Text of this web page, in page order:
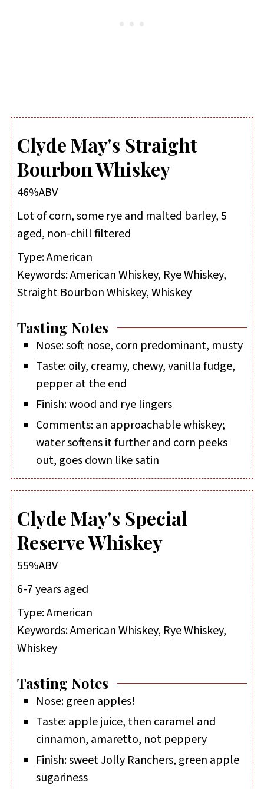
Clyde May's Straight
Bourbon Whiskey
46%ABV
Lot of corn, some rye and malted barley, 5
aged, non-chill filtered
Type:American
Keywords:American Whiskey, Rye Whiskey,
Straight Bourbon Whiskey, Whiskey
Tasting Notes
Nose: soft nose, corn predominant, musty
Taste: oily, creamy, chewy, vanilla fudge,
pepper at the end
Finish: wood and rye lingers
Comments: an approachable whiskey;
water softens it further and corn peeks
out, goes down like satin
Clyde May's Special
Reserve Whiskey
55%ABV
6-7 years aged
Type:American
Keywords:American Whiskey, Rye Whiskey,
Whiskey
Tasting Notes
Nose: green apples!
Taste: apple juice, then caramel and
cinnamon, amaretto, not peppery
Finish: sweet Jolly Ranchers, green apple
sugariness